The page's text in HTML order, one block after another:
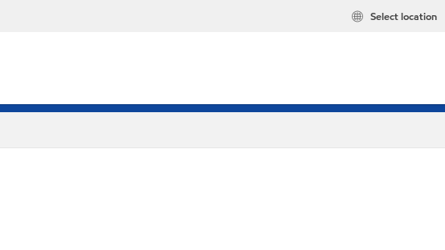
Select location